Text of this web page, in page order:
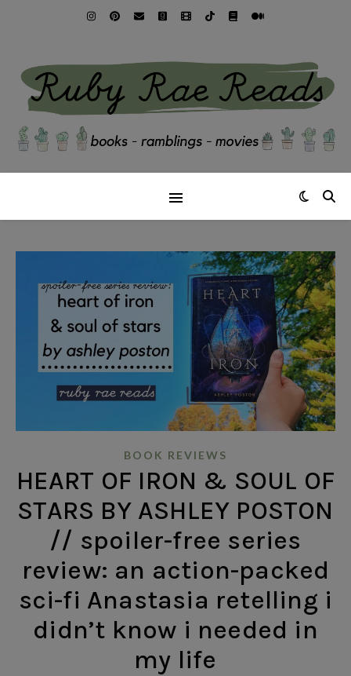
BOOK REVIEWS
HEART OF IRON & SOUL OF
STARS BY ASHLEY POSTON
// spoiler-free series
review: an action-packed
sci-fi Anastasia retelling i
didn’t know i needed in
my life